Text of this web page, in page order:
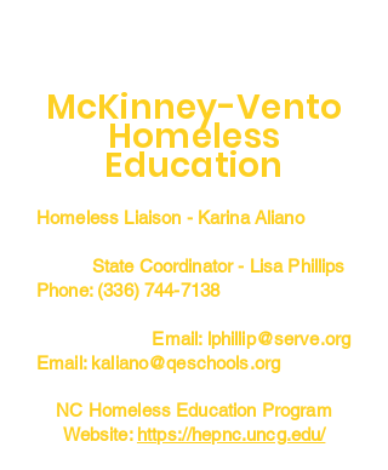
McKinney-Vento
Homeless
Education
Homeless Liaison - Karina Aliano
State Coordinator - Lisa Phillips
Phone: (336) 744-7138
Email: lphillip@serve.org
Email: kaliano@qeschools.org
NC Homeless Education Program
Website: https://hepnc.uncg.edu/